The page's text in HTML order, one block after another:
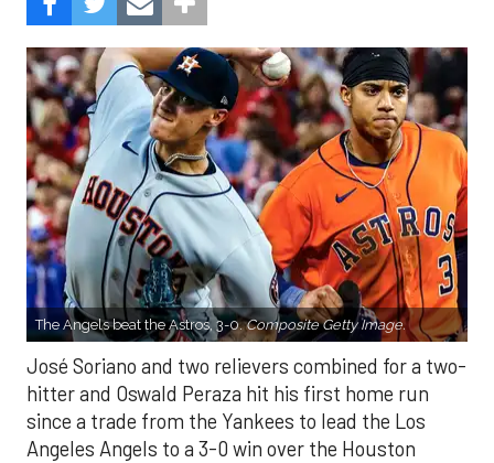
The Angels beat the Astros, 3-0.Composite Getty Image.
José Soriano and two relievers combined for a two-
hitter and Oswald Peraza hit his first home run
since a trade from the Yankees to lead the Los
Angeles Angels to a 3-0 win over the Houston